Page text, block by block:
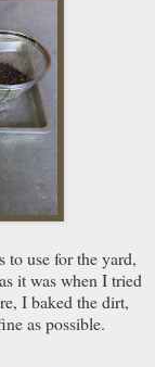
use for the yard,
it was when I tried
I baked the dirt,
as possible.